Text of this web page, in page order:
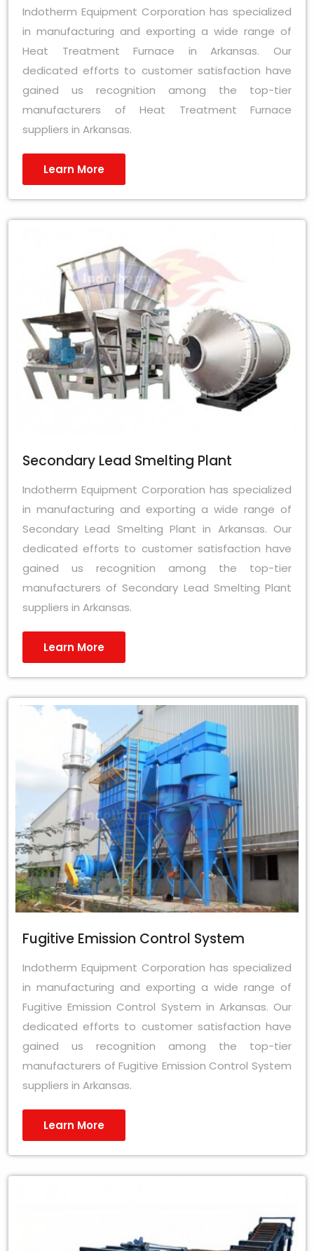
Indotherm Equipment Corporation has specialized
in manufacturing and exporting a wide range of
Heat Treatment Furnace in Arkansas. Our
dedicated efforts to customer satisfaction have
gained us recognition among the top-tier
manufacturers of Heat Treatment Furnace
suppliers in Arkansas.
Learn More
Secondary Lead Smelting Plant
Indotherm Equipment Corporation has specialized
in manufacturing and exporting a wide range of
Secondary Lead Smelting Plant in Arkansas. Our
dedicated efforts to customer satisfaction have
gained us recognition among the top-tier
manufacturers of Secondary Lead Smelting Plant
suppliers in Arkansas.
Learn More
Fugitive Emission Control System
Indotherm Equipment Corporation has specialized
in manufacturing and exporting a wide range of
Fugitive Emission Control System in Arkansas. Our
dedicated efforts to customer satisfaction have
gained us recognition among the top-tier
manufacturers of Fugitive Emission Control System
suppliers in Arkansas.
Learn More